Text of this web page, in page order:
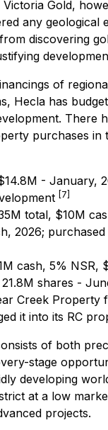
Gold,
any geological
discovering
of
Hecla has
There
purchases in
- January,
[7]
total, $10M
2026;
cash, 5% NSR,
shares -
Creek Property
it into its RC
of both
stage
developing
at a low
projects.